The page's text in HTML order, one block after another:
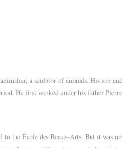
a sculptor of animals. His son
He first worked under his father
to the École des Beaux-Arts. But it was